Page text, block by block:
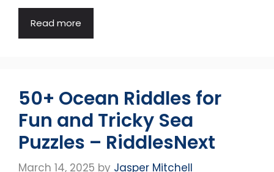
Read more
50+ Ocean Riddles for
Fun and Tricky Sea
Puzzles – RiddlesNext
March 14, 2025 by Jasper Mitchell